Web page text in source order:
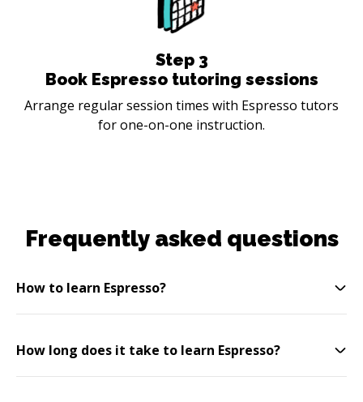
Step 3
Book Espresso tutoring sessions
Arrange regular session times with Espresso tutors
for one-on-one instruction.
Frequently asked questions
How to learn Espresso?
How long does it take to learn Espresso?